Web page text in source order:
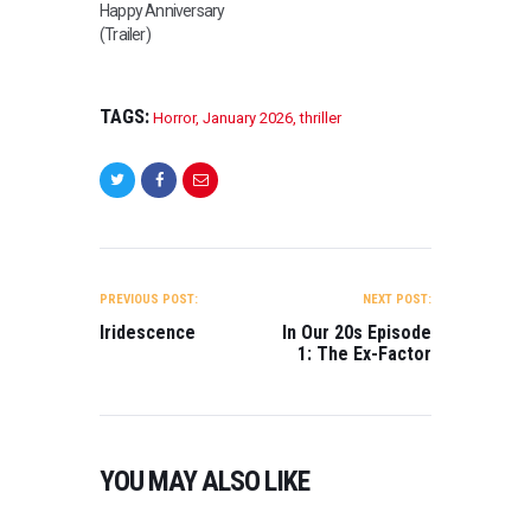
Happy Anniversary
(Trailer)
TAGS: Horror, January 2026 ,thriller
NAVIGATION
PREVIOUS POST:
Iridescence
NEXT POST:
In Our 20s Episode
1: The Ex-Factor
YOU MAY ALSO LIKE